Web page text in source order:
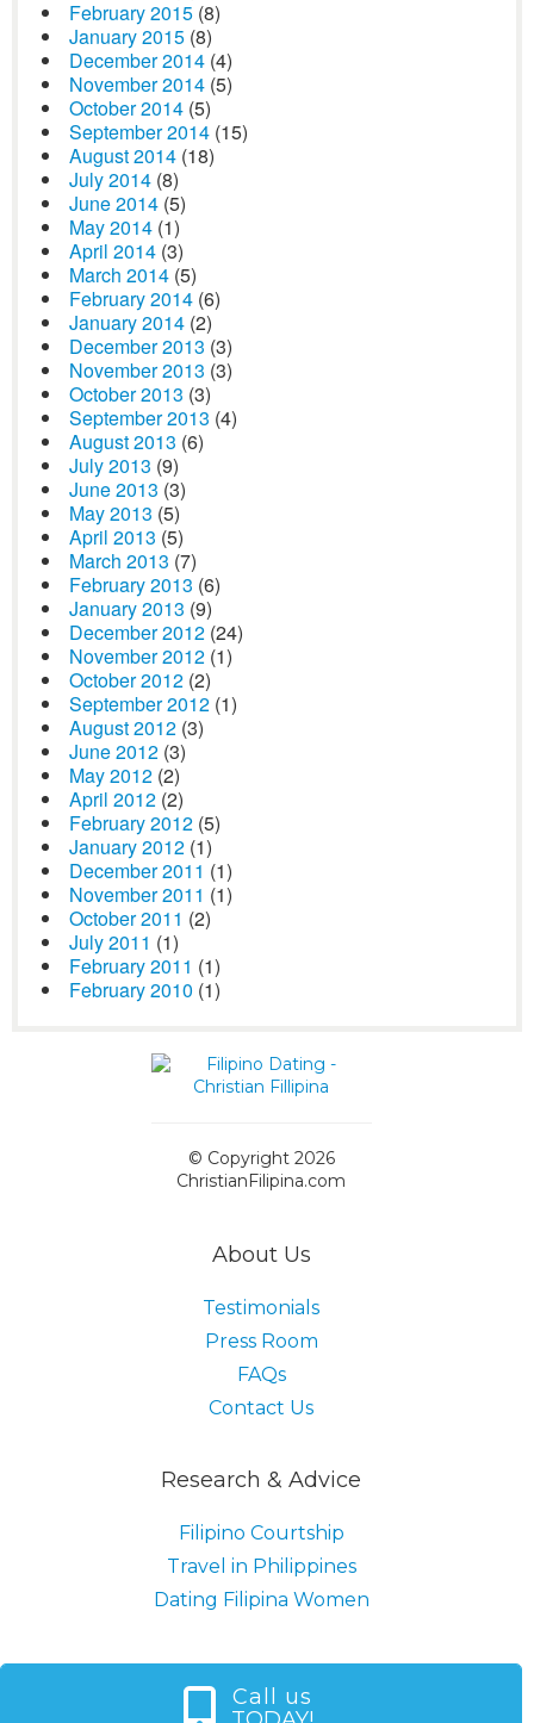
February 2015 (8)
January 2015 (8)
December 2014 (4)
November 2014 (5)
October 2014 (5)
September 2014 (15)
August 2014 (18)
July 2014 (8)
June 2014 (5)
May 2014 (1)
April 2014 (3)
March 2014 (5)
February 2014 (6)
January 2014 (2)
December 2013 (3)
November 2013 (3)
October 2013 (3)
September 2013 (4)
August 2013 (6)
July 2013 (9)
June 2013 (3)
May 2013 (5)
April 2013 (5)
March 2013 (7)
February 2013 (6)
January 2013 (9)
December 2012 (24)
November 2012 (1)
October 2012 (2)
September 2012 (1)
August 2012 (3)
June 2012 (3)
May 2012 (2)
April 2012 (2)
February 2012 (5)
January 2012 (1)
December 2011 (1)
November 2011 (1)
October 2011 (2)
July 2011 (1)
February 2011 (1)
February 2010 (1)
© Copyright 2026
ChristianFilipina.com
About Us
Testimonials
Press Room
FAQs
Contact Us
Research & Advice
Filipino Courtship
Travel in Philippines
Dating Filipina Women
Call us